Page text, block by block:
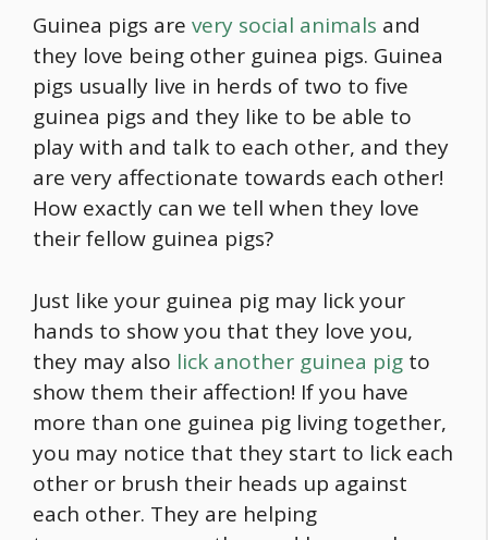
Guinea pigs are very social animals and
they love being other guinea pigs. Guinea
pigs usually live in herds of two to five
guinea pigs and they like to be able to
play with and talk to each other, and they
are very affectionate towards each other!
How exactly can we tell when they love
their fellow guinea pigs?
Just like your guinea pig may lick your
hands to show you that they love you,
they may also lick another guinea pig to
show them their affection! If you have
more than one guinea pig living together,
you may notice that they start to lick each
other or brush their heads up against
each other. They are helping